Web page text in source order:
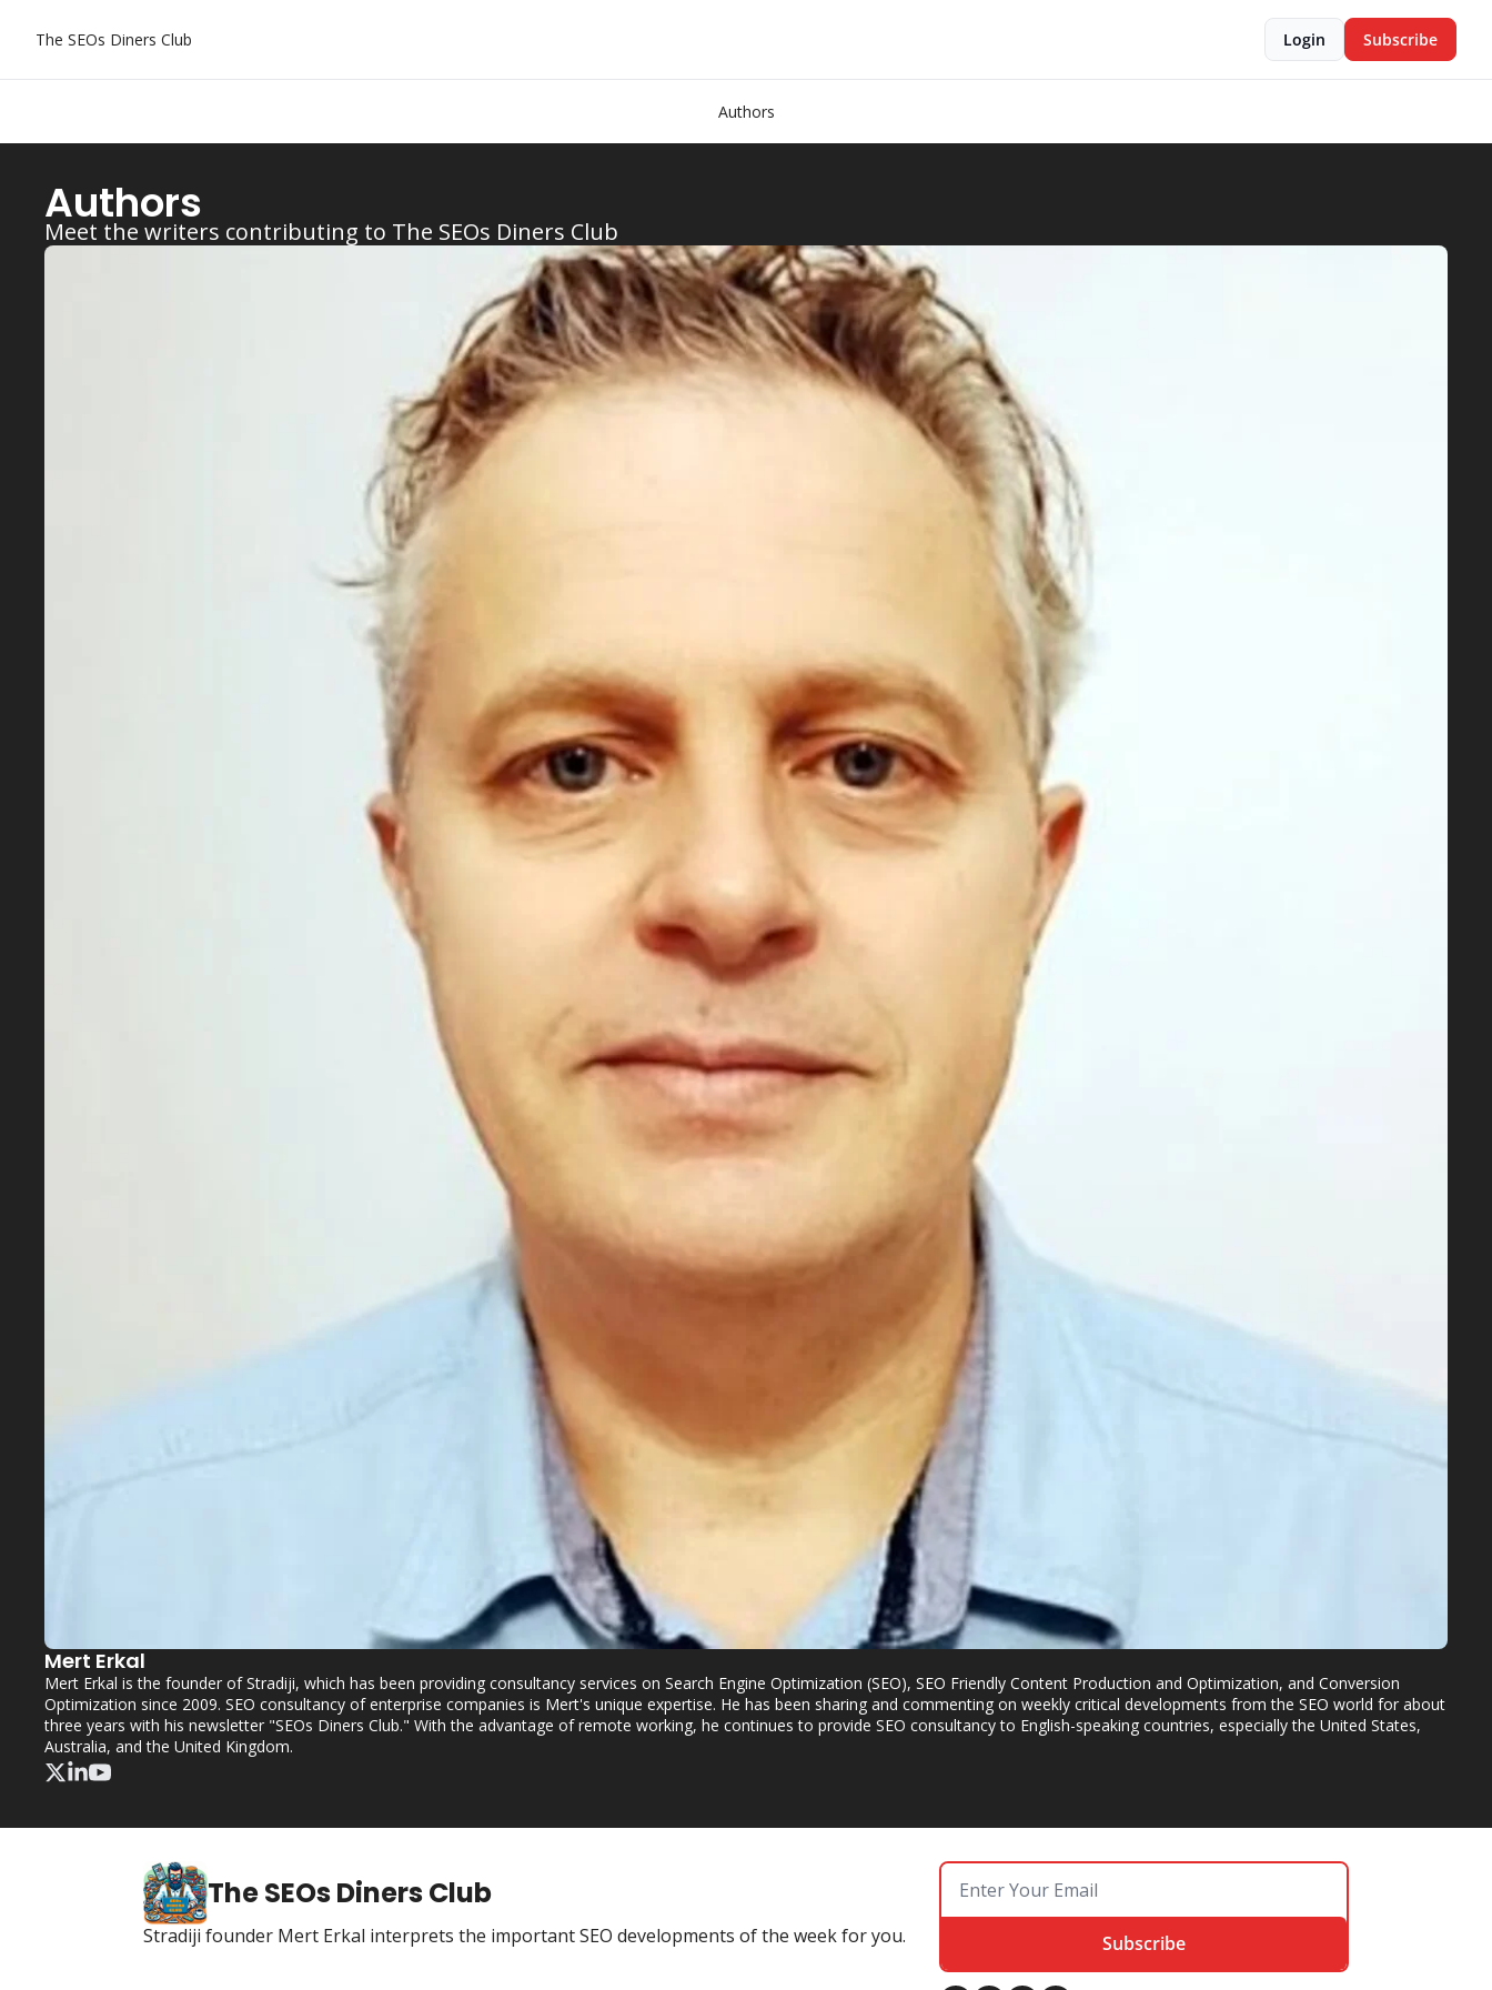
The SEOs Diners Club Login Subscribe
Authors
Authors
Meet the writers contributing to The SEOs Diners Club
Mert Erkal
Mert Erkal is the founder of Stradiji, which has been providing consultancy services on Search Engine Optimization (SEO), SEO Friendly Content Production and Optimization, and Conversion
Optimization since 2009. SEO consultancy of enterprise companies is Mert's unique expertise. He has been sharing and commenting on weekly critical developments from the SEO world for about
three years with his newsletter "SEOs Diners Club." With the advantage of remote working, he continues to provide SEO consultancy to English-speaking countries, especially the United States,
Australia, and the United Kingdom.
The SEOs Diners Club
Stradiji founder Mert Erkal interprets the important SEO developments of the week for you. Subscribe